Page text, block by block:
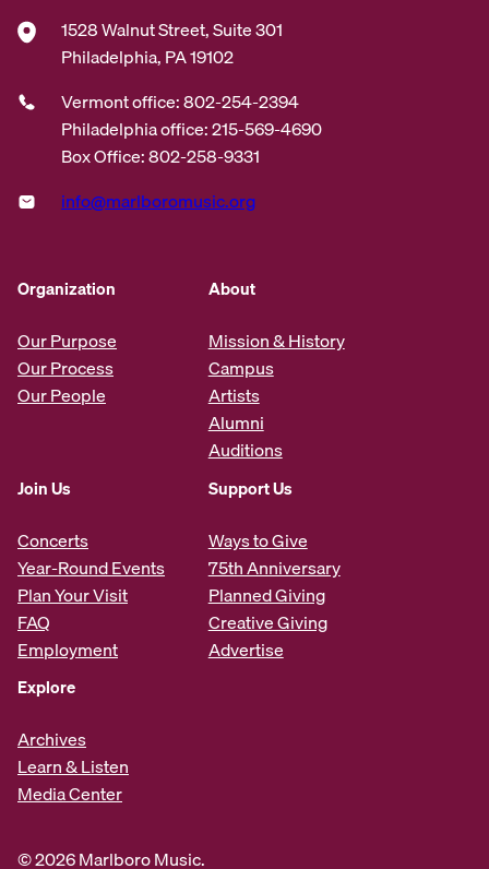
1528 Walnut Street, Suite 301
Philadelphia, PA 19102
Vermont office: 802-254-2394
Philadelphia office: 215-569-4690
Box Office: 802-258-9331
info@marlboromusic.org
Organization
Our Purpose
Our Process
Our People
About
Mission & History
Campus
Artists
Alumni
Auditions
Join Us
Concerts
Year-Round Events
Plan Your Visit
FAQ
Employment
Support Us
Ways to Give
75th Anniversary
Planned Giving
Creative Giving
Advertise
Explore
Archives
Learn & Listen
Media Center
© 2026 Marlboro Music.